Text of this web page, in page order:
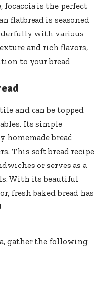
focaccia is the perfect
flatbread is seasoned
with various
and rich flavors,
to your bread
and can be topped
Its simple
homemade bread
This soft bread recipe
or serves as a
With its beautiful
fresh baked bread has
gather the following